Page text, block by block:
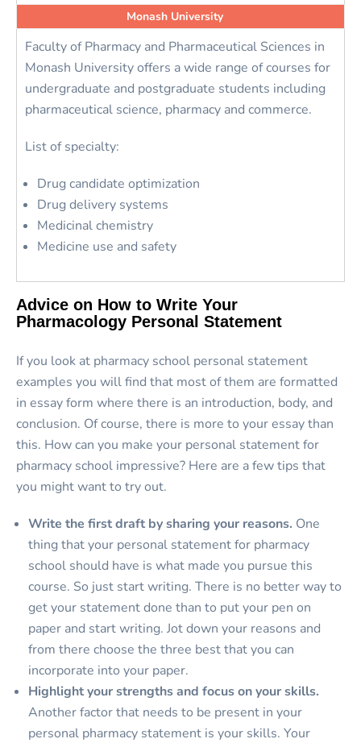
Monash University
Faculty of Pharmacy and Pharmaceutical Sciences in
Monash University offers a wide range of courses for
undergraduate and postgraduate students including
pharmaceutical science, pharmacy and commerce.
List of specialty:
Drug candidate optimization
Drug delivery systems
Medicinal chemistry
Medicine use and safety
Advice on How to Write Your
Pharmacology Personal Statement
If you look at pharmacy school personal statement
examples you will find that most of them are formatted
in essay form where there is an introduction, body, and
conclusion. Of course, there is more to your essay than
this. How can you make your personal statement for
pharmacy school impressive? Here are a few tips that
you might want to try out.
Write the first draft by sharing your reasons. One
thing that your personal statement for pharmacy
school should have is what made you pursue this
course. So just start writing. There is no better way to
get your statement done than to put your pen on
paper and start writing. Jot down your reasons and
from there choose the three best that you can
incorporate into your paper.
Highlight your strengths and focus on your skills.
Another factor that needs to be present in your
personal pharmacy statement is your skills. Your